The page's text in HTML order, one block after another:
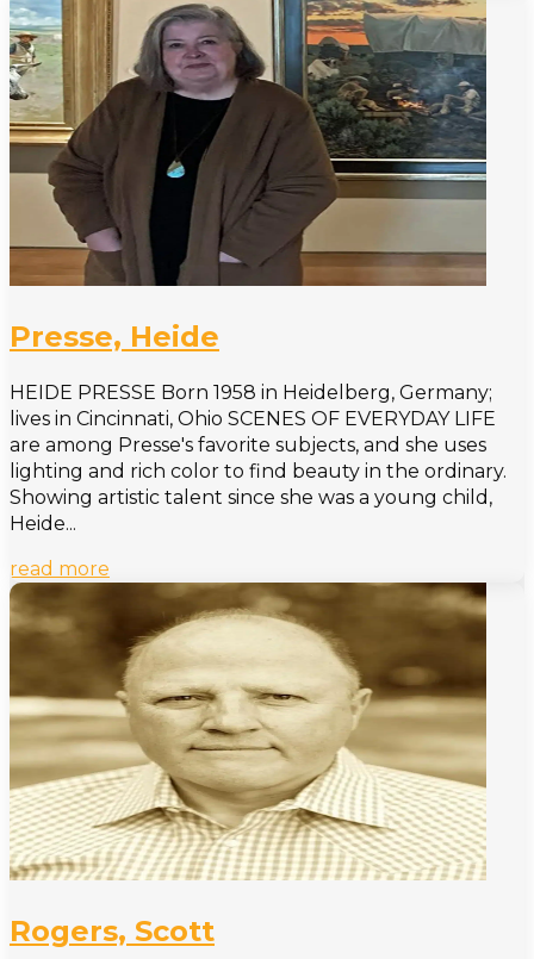
Presse, Heide
HEIDE PRESSE Born 1958 in Heidelberg, Germany;
lives in Cincinnati, Ohio SCENES OF EVERYDAY LIFE
are among Presse's favorite subjects, and she uses
lighting and rich color to find beauty in the ordinary.
Showing artistic talent since she was a young child,
Heide...
read more
Rogers, Scott